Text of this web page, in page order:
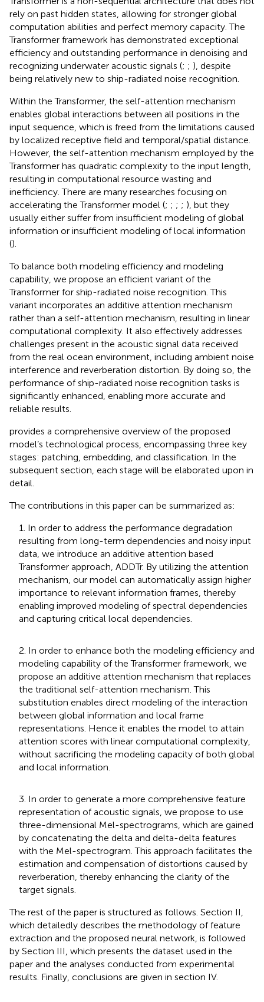
rely on past hidden states, allowing for stronger global
computation abilities and perfect memory capacity. The
Transformer framework has demonstrated exceptional
efficiency and outstanding performance in denoising and
recognizing underwater acoustic signals (; ; ), despite
being relatively new to ship-radiated noise recognition.
Within the Transformer, the self-attention mechanism
enables global interactions between all positions in the
input sequence, which is freed from the limitations caused
by localized receptive field and temporal/spatial distance.
However, the self-attention mechanism employed by the
Transformer has quadratic complexity to the input length,
resulting in computational resource wasting and
inefficiency. There are many researches focusing on
accelerating the Transformer model (; ; ; ; ), but they
usually either suffer from insufficient modeling of global
information or insufficient modeling of local information
().
To balance both modeling efficiency and modeling
capability, we propose an efficient variant of the
Transformer for ship-radiated noise recognition. This
variant incorporates an additive attention mechanism
rather than a self-attention mechanism, resulting in linear
computational complexity. It also effectively addresses
challenges present in the acoustic signal data received
from the real ocean environment, including ambient noise
interference and reverberation distortion. By doing so, the
performance of ship-radiated noise recognition tasks is
significantly enhanced, enabling more accurate and
reliable results.
provides a comprehensive overview of the proposed
model’s technological process, encompassing three key
stages: patching, embedding, and classification. In the
subsequent section, each stage will be elaborated upon in
detail.
The contributions in this paper can be summarized as:
1. In order to address the performance degradation
resulting from long-term dependencies and noisy input
data, we introduce an additive attention based
Transformer approach, ADDTr. By utilizing the attention
mechanism, our model can automatically assign higher
importance to relevant information frames, thereby
enabling improved modeling of spectral dependencies
and capturing critical local dependencies.
2. In order to enhance both the modeling efficiency and
modeling capability of the Transformer framework, we
propose an additive attention mechanism that replaces
the traditional self-attention mechanism. This
substitution enables direct modeling of the interaction
between global information and local frame
representations. Hence it enables the model to attain
attention scores with linear computational complexity,
without sacrificing the modeling capacity of both global
and local information.
3. In order to generate a more comprehensive feature
representation of acoustic signals, we propose to use
three-dimensional Mel-spectrograms, which are gained
by concatenating the delta and delta-delta features
with the Mel-spectrogram. This approach facilitates the
estimation and compensation of distortions caused by
reverberation, thereby enhancing the clarity of the
target signals.
The rest of the paper is structured as follows. Section II,
which detailedly describes the methodology of feature
extraction and the proposed neural network, is followed
by Section III, which presents the dataset used in the
paper and the analyses conducted from experimental
results. Finally, conclusions are given in section IV.